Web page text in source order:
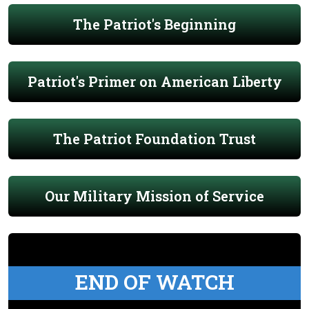
The Patriot's Beginning
Patriot's Primer on American Liberty
The Patriot Foundation Trust
Our Military Mission of Service
END OF WATCH